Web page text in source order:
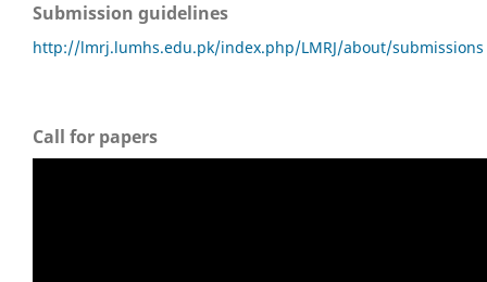
Submission guidelines
http://lmrj.lumhs.edu.pk/index.php/LMRJ/about/submissions
Call for papers